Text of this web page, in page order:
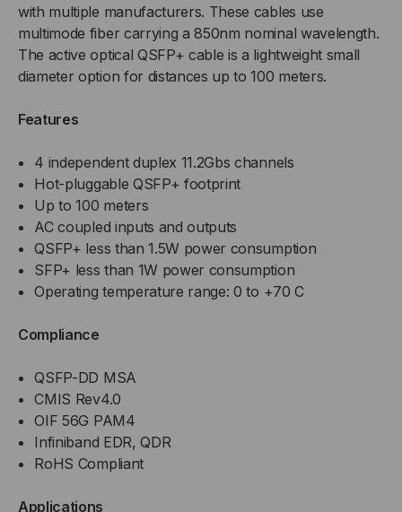
with multiple manufacturers. These cables use
multimode fiber carrying a 850nm nominal wavelength.
The active optical QSFP+ cable is a lightweight small
diameter option for distances up to 100 meters.
Features
4 independent duplex 11.2Gbs channels
Hot-pluggable QSFP+ footprint
Up to 100 meters
AC coupled inputs and outputs
QSFP+ less than 1.5W power consumption
SFP+ less than 1W power consumption
Operating temperature range: 0 to +70 C
Compliance
QSFP-DD MSA
CMIS Rev4.0
OIF 56G PAM4
Infiniband EDR, QDR
RoHS Compliant
Applications